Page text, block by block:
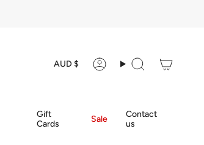
AUD $ AccountSearch
Gift
Cards
Sale
Contact
us